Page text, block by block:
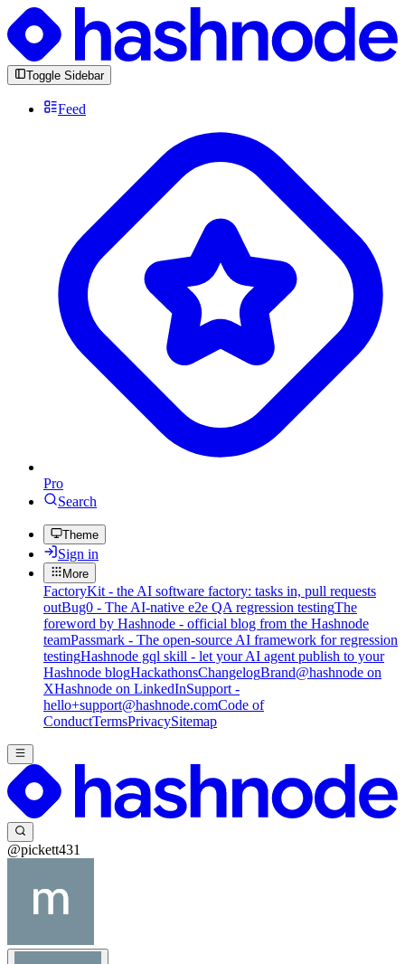
Toggle Sidebar
Feed
Pro
Search
Theme
Sign in
More
FactoryKit - the AI software factory: tasks in, pull requests
outBug0 - The AI-native e2e QA regression testingThe
foreword by Hashnode - official blog from the Hashnode
teamPassmark - The open-source AI framework for regression
testingHashnode gql skill - let your AI agent publish to your
Hashnode blogHackathonsChangelogBrand@hashnode on
XHashnode on LinkedInSupport -
hello+support@hashnode.comCode of
ConductTermsPrivacySitemap
@pickett431